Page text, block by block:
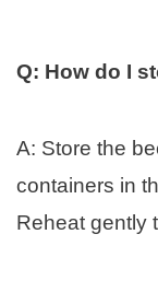
Q: How do I
A: Store the
containers in
Reheat gently